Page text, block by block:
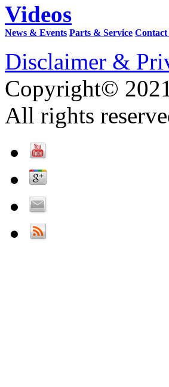
Videos
News & Events Parts & Service Contact
Disclaimer &
Copyright©
All rights